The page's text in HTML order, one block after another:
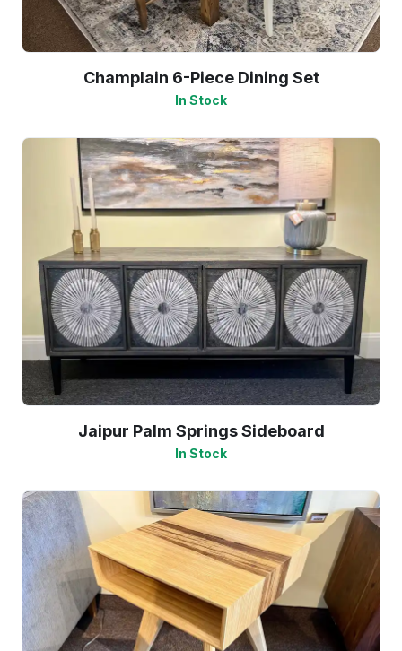
Champlain 6-Piece Dining Set
In Stock
Jaipur Palm Springs Sideboard
In Stock